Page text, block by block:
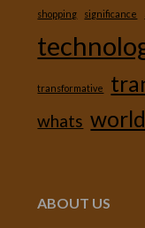
shopping significance
transformative
whats
ABOUT US